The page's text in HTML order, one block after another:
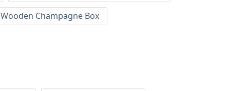
Wooden Champagne Box